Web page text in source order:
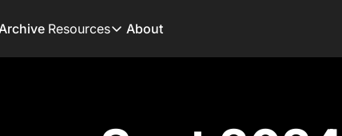
Resources
Resources
Adventure Finder
About